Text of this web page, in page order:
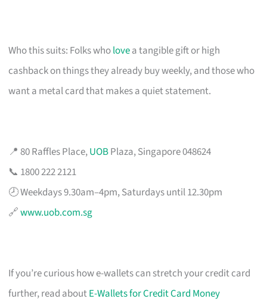
Who this suits: Folks wholovea tangible gift or high
cashback on things they already buy weekly, and those who
want a metal card that makes a quiet statement.
📍 80 Raffles Place,UOBPlaza, Singapore 048624
📞 1800 222 2121
🕗 Weekdays 9.30am–4pm, Saturdays until 12.30pm
🔗www.uob.com.sg
If you’re curious how e-wallets can stretch your credit card
further, read aboutE-Wallets for Credit Card Money